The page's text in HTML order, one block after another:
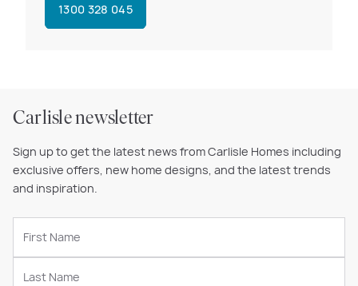
1300 328 045
Carlisle newsletter
Sign up to get the latest news from Carlisle Homes including
exclusive offers, new home designs, and the latest trends
and inspiration.